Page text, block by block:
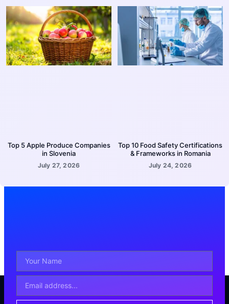
Top 5 Apple Produce Companies
in Slovenia
July 27, 2026
Top 10 Food Safety Certifications
& Frameworks in Romania
July 24, 2026